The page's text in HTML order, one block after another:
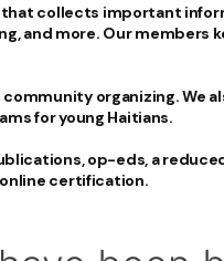
collects important
and more. Our
organizing. We
for young Haitians.
op-eds, a
certification.